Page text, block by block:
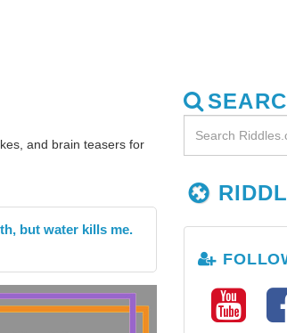
and brain teasers for
but water kills me.